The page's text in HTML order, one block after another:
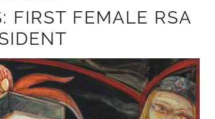
FIRST FEMALE RSA